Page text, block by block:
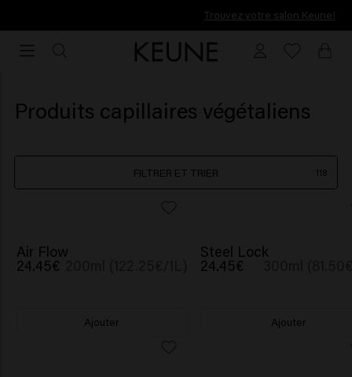
Trouvez votre salon Keune!
Trouvez votre salon Keune!
Produits capillaires végétaliens
FILTRER ET TRIER 118
NOUVEAU
Air Flow
24.45€
Ajouter
NOUVEAU
Steel Lock
24.45€
Ajouter